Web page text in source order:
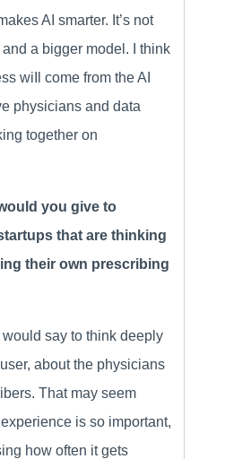
AI smarter. It’s not
a bigger model. I think
wiIl come from the AI
physicians and data
together on
you give to
that are thinking
their own prescribing
would say to think deeply
about the physicians
That may seem
is so important,
how often it gets